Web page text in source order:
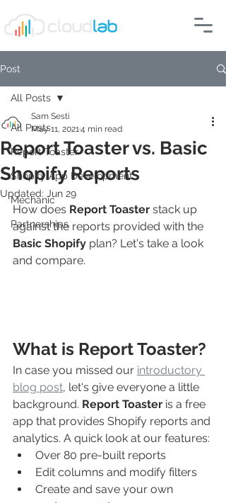
Post
All Posts
Report Toaster
Shopify App Development
Mechanic
Partnerships
All Posts
Report Toaster vs. Basic
Shopify Reports
Sam Sesti
May 11, 20214 min read
Updated: Jun 29
How does Report Toaster stack up
against the reports provided with the
Basic Shopify plan? Let's take a look
and compare.
What is Report Toaster?
In case you missed our introductory
blog post, let's give everyone a little
background. Report Toaster is a free
app that provides Shopify reports and
analytics. A quick look at our features:
Over 80 pre-built reports
Edit columns and modify filters
Create and save your own